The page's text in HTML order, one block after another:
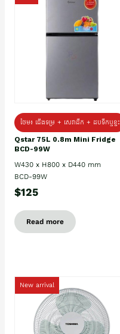
ថែម៖ ជេីងទម្រ + សេវាដឹក + ដបទឹកឬខ្ទះ
Qstar 75L 0.8m Mini Fridge
BCD-99W
W430 x H800 x D440 mm
BCD-99W
$125
Read more
New arrival